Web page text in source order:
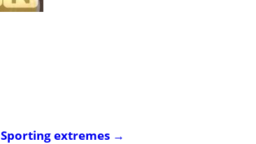
Sporting extremes →